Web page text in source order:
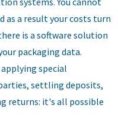
as a result your costs turn
is a software solution
packaging data.
special
settling deposits,
returns: it's all possible